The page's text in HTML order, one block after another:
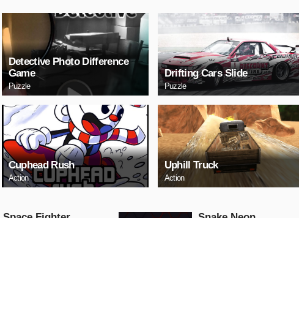
Detective Photo Difference
Game
Puzzle
Drifting Cars Slide
Puzzle
Cuphead Rush
Action
Uphill Truck
Action
Space Fighter Snake Neon